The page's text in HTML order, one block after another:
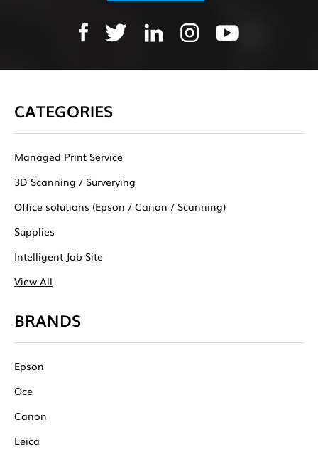
CATEGORIES
Managed Print Service
3D Scanning / Surverying
Office solutions (Epson / Canon / Scanning)
Supplies
Intelligent Job Site
View All
BRANDS
Epson
Oce
Canon
Leica